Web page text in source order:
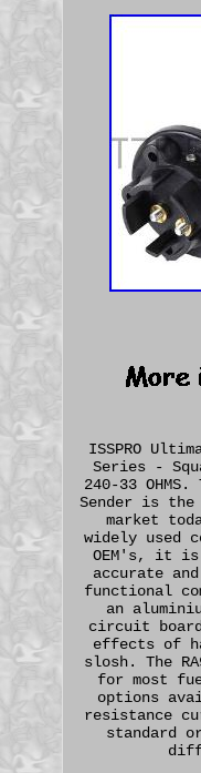
ISSPRO
Series -
240-33
Sender is the
market
widely used
OEM's, it
accurate
functional
an
circuit
effects of
slosh. The
for most
options
resistance
standard